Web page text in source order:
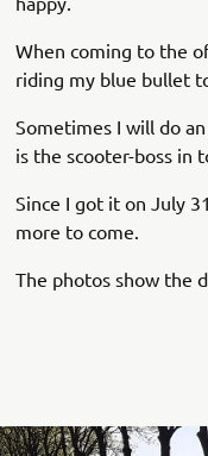
When coming to the
riding my blue bullet
Sometimes I will do
is the scooter-boss in
Since I got it on July
more to come.
The photos show the